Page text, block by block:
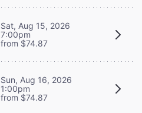
Sat, Aug 15, 2026
7:00pm
from $74.87
Sun, Aug 16, 2026
1:00pm
from $74.87